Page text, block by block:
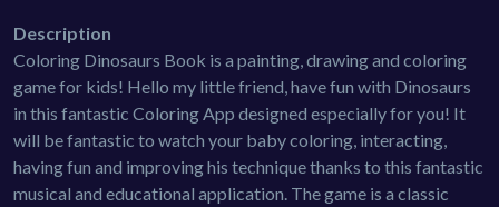
Description
Coloring Dinosaurs Book is a painting, drawing and coloring
game for kids! Hello my little friend, have fun with Dinosaurs
in this fantastic Coloring App designed especially for you! It
will be fantastic to watch your baby coloring, interacting,
having fun and improving his technique thanks to this fantastic
musical and educational application. The game is a classic